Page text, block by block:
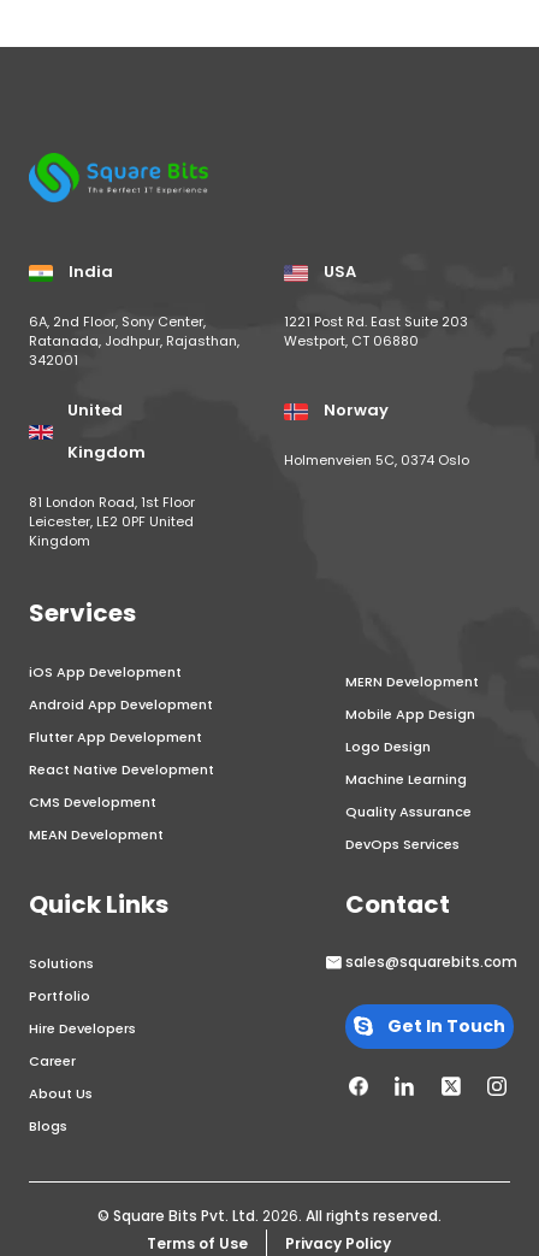
India
6A, 2nd Floor, Sony Center,
Ratanada, Jodhpur, Rajasthan,
342001
USA
1221 Post Rd. East Suite 203
Westport, CT 06880
United
Kingdom
81 London Road, 1st Floor
Leicester, LE2 0PF United
Kingdom
Norway
Holmenveien 5C, 0374 Oslo
Services
iOS App Development
Android App Development
Flutter App Development
React Native Development
CMS Development
MEAN Development
MERN Development
Mobile App Design
Logo Design
Machine Learning
Quality Assurance
DevOps Services
Quick Links
Solutions
Portfolio
Hire Developers
Career
About Us
Blogs
Contact
sales@squarebits.com
Get In Touch
© Square Bits Pvt. Ltd. 2026. All rights reserved.
Terms of Use
Privacy Policy